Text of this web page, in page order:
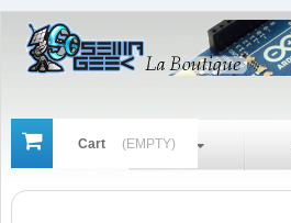
Cart (EMPTY)En